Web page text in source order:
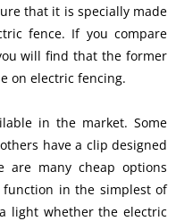
that it is specially made
fence. If you compare
will find that the former
on electric fencing.
in the market. Some
have a clip designed
are many cheap options
in the simplest of
light whether the electric